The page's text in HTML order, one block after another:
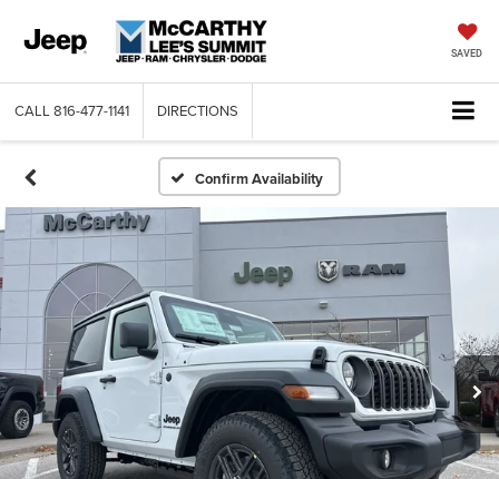
SAVED
CALL 816-477-1141 DIRECTIONS
Confirm Availability